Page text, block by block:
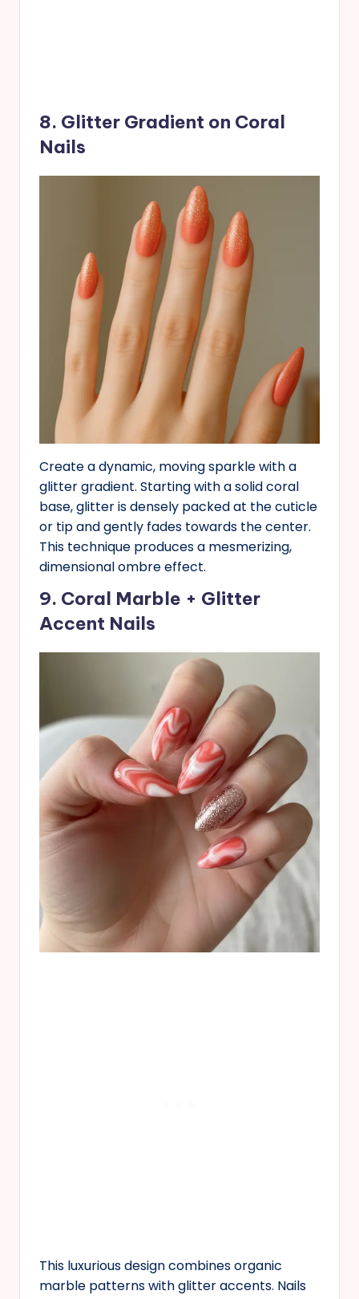
8. Glitter Gradient on Coral
Nails
Create a dynamic, moving sparkle with a
glitter gradient. Starting with a solid coral
base, glitter is densely packed at the cuticle
or tip and gently fades towards the center.
This technique produces a mesmerizing,
dimensional ombre effect.
9. Coral Marble + Glitter
Accent Nails
This luxurious design combines organic
marble patterns with glitter accents. Nails